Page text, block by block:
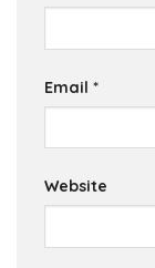
Email *
Website